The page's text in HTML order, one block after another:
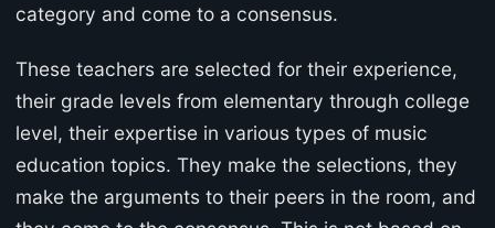
category and come to a consensus.
These teachers are selected for their experience,
their grade levels from elementary through college
level, their expertise in various types of music
education topics. They make the selections, they
make the arguments to their peers in the room, and